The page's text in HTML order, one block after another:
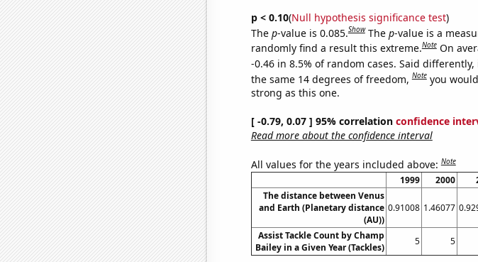
p < 0.10(Null hypothesis significance test)
The p-value is 0.085.Show The p-value is a
randomly find a result this extreme.Note On
-0.46 in 8.5% of random cases. Said
the same 14 degrees of freedom,Note you
strong as this one.
[ -0.79, 0.07 ] 95% correlation confidence
Read more about the confidence interval
All values for the years included above:Note
1999 2000
The distance between Venus
and Earth (Planetary distance
(AU))
0.91008 1.46077
Assist Tackle Count by Champ
Bailey in a Given Year (Tackles)
5 5